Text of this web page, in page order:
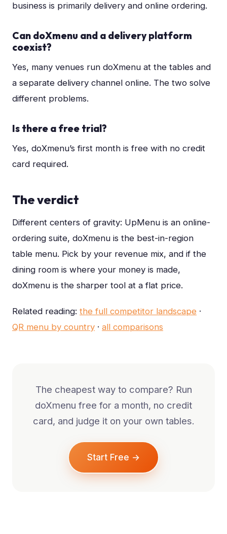
business is primarily delivery and online ordering.
Can doXmenu and a delivery platform
coexist?
Yes, many venues run doXmenu at the tables and
a separate delivery channel online. The two solve
different problems.
Is there a free trial?
Yes, doXmenu’s first month is free with no credit
card required.
The verdict
Different centers of gravity: UpMenu is an online-
ordering suite, doXmenu is the best-in-region
table menu. Pick by your revenue mix, and if the
dining room is where your money is made,
doXmenu is the sharper tool at a flat price.
Related reading: the full competitor landscape ·
QR menu by country · all comparisons
The cheapest way to compare? Run
doXmenu free for a month, no credit
card, and judge it on your own tables.
Start Free →